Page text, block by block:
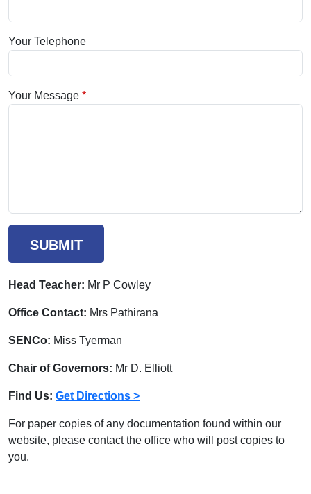
Head Teacher: Mr P Cowley
Office Contact: Mrs Pathirana
SENCo: Miss Tyerman
Chair of Governors: Mr D. Elliott
Find Us: Get Directions >
For paper copies of any documentation found within our
website, please contact the office who will post copies to
you.
Your Telephone
Your Message
SUBMIT